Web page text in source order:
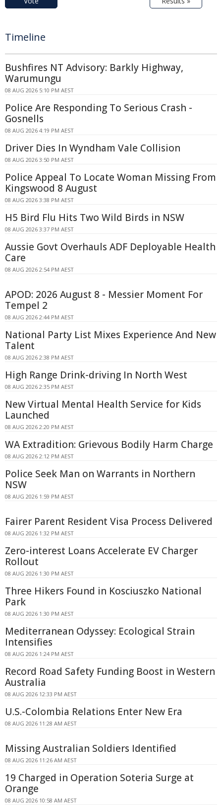
Timeline
Bushfires NT Advisory: Barkly Highway,
Warumungu
08 AUG 2026 5:10 PM AEST
Police Are Responding To Serious Crash -
Gosnells
08 AUG 2026 4:19 PM AEST
Driver Dies In Wyndham Vale Collision
08 AUG 2026 3:50 PM AEST
Police Appeal To Locate Woman Missing From
Kingswood 8 August
08 AUG 2026 3:38 PM AEST
H5 Bird Flu Hits Two Wild Birds in NSW
08 AUG 2026 3:37 PM AEST
Aussie Govt Overhauls ADF Deployable Health
Care
08 AUG 2026 2:54 PM AEST
APOD: 2026 August 8 - Messier Moment For
Tempel 2
08 AUG 2026 2:44 PM AEST
National Party List Mixes Experience And New
Talent
08 AUG 2026 2:38 PM AEST
High Range Drink-driving In North West
08 AUG 2026 2:35 PM AEST
New Virtual Mental Health Service for Kids
Launched
08 AUG 2026 2:20 PM AEST
WA Extradition: Grievous Bodily Harm Charge
08 AUG 2026 2:12 PM AEST
Police Seek Man on Warrants in Northern
NSW
08 AUG 2026 1:59 PM AEST
Fairer Parent Resident Visa Process Delivered
08 AUG 2026 1:32 PM AEST
Zero-interest Loans Accelerate EV Charger
Rollout
08 AUG 2026 1:30 PM AEST
Three Hikers Found in Kosciuszko National
Park
08 AUG 2026 1:30 PM AEST
Mediterranean Odyssey: Ecological Strain
Intensifies
08 AUG 2026 1:24 PM AEST
Record Road Safety Funding Boost in Western
Australia
08 AUG 2026 12:33 PM AEST
U.S.-Colombia Relations Enter New Era
08 AUG 2026 11:28 AM AEST
Missing Australian Soldiers Identified
08 AUG 2026 11:26 AM AEST
19 Charged in Operation Soteria Surge at
Orange
08 AUG 2026 10:58 AM AEST